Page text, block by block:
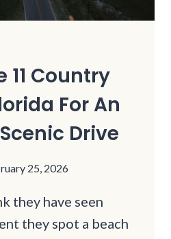
11 Country
For An
Drive
25, 2026
they have seen
they spot a beach